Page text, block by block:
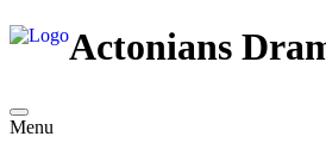
Actonians
Menu